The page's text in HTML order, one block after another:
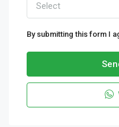
Select
By submitting this form I